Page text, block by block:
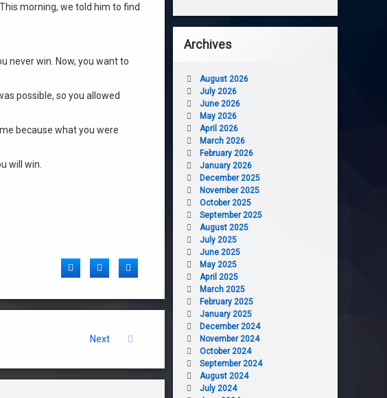
morning, we told him to find
never win. Now, you want to
possible, so you allowed
because what you were
will win.
FacebookTwitterLinkedIn
Next
Archives
August 2026
July 2026
June 2026
May 2026
April 2026
March 2026
February 2026
January 2026
December 2025
November 2025
October 2025
September 2025
August 2025
July 2025
June 2025
May 2025
April 2025
March 2025
February 2025
January 2025
December 2024
November 2024
October 2024
September 2024
August 2024
July 2024